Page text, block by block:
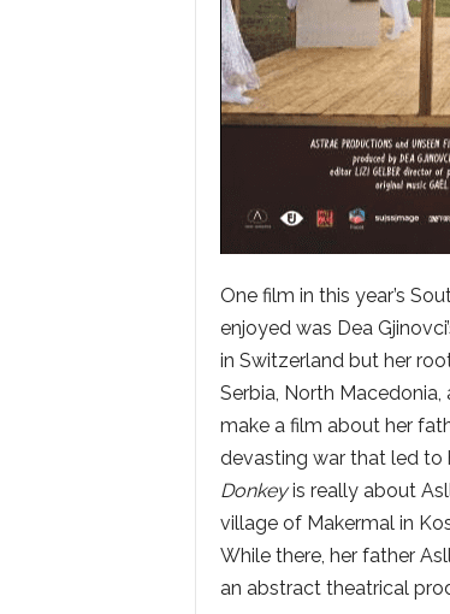
One film in this year’s
enjoyed was Dea
in Switzerland but her
Serbia, North
make a film about her
devasting war that led to
Donkeyis really about
village of Makermal in
While there, her father
an abstract theatrical